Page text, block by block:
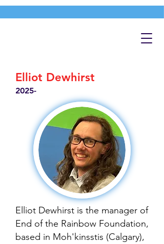
Elliot Dewhirst
2025-
Elliot Dewhirst is the manager of
End of the Rainbow Foundation,
based in Moh'kinsstis (Calgary),